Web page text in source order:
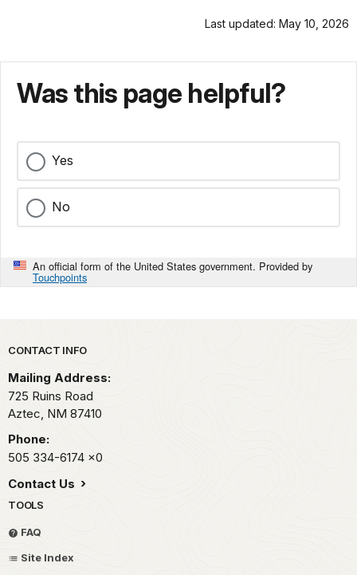
Last updated: May 10, 2026
Was this page helpful?
Yes
No
An official form of the United States government. Provided by
Touchpoints
Park footer
CONTACT INFO
Mailing Address:
725 Ruins Road
Aztec, NM 87410
Phone:
505 334-6174 x0
Contact Us
TOOLS
FAQ
Site Index